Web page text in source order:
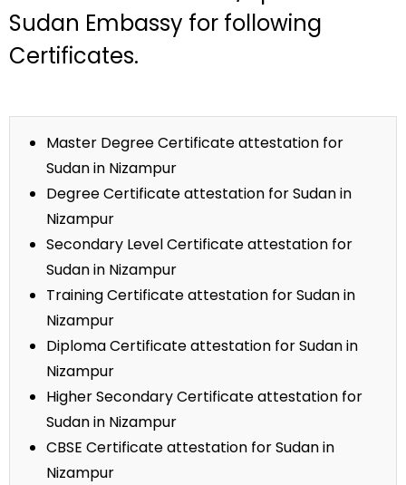
Sudan Embassy for following
Certificates.
Master Degree Certificate attestation for
Sudan in Nizampur
Degree Certificate attestation for Sudan in
Nizampur
Secondary Level Certificate attestation for
Sudan in Nizampur
Training Certificate attestation for Sudan in
Nizampur
Diploma Certificate attestation for Sudan in
Nizampur
Higher Secondary Certificate attestation for
Sudan in Nizampur
CBSE Certificate attestation for Sudan in
Nizampur